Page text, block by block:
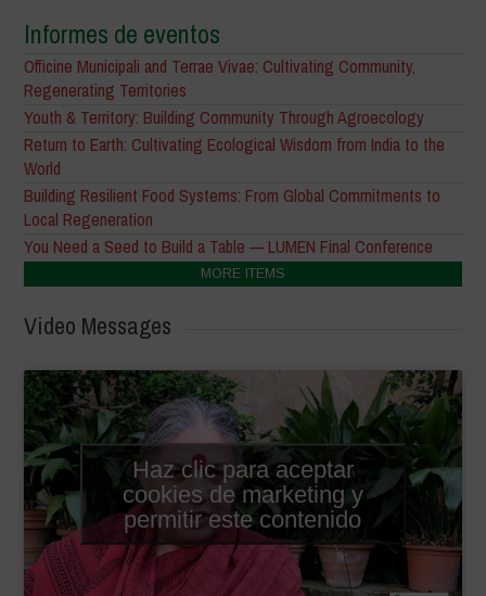
Informes de eventos
Officine Municipali and Terrae Vivae: Cultivating Community,
Regenerating Territories
Youth & Territory: Building Community Through Agroecology
Return to Earth: Cultivating Ecological Wisdom from India to the
World
Building Resilient Food Systems: From Global Commitments to
Local Regeneration
You Need a Seed to Build a Table — LUMEN Final Conference
MORE ITEMS
Video Messages
Haz clic para aceptar
cookies de marketing y
permitir este contenido